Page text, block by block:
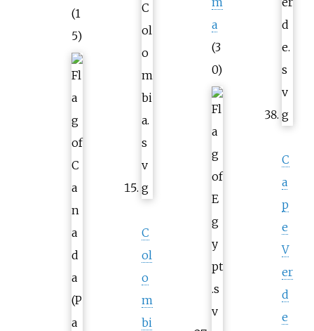
(1
5)
C
ol
o
m
bi
a
(3
0)
C
a
p
e
V
er
d
e